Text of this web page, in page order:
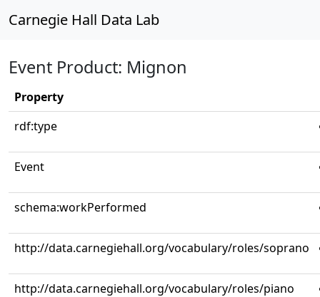
Carnegie Hall Data Lab
Event Product: Mignon
Property
rdf:type
Event
schema:workPerformed
http://data.carnegiehall.org/vocabulary/roles/soprano
http://data.carnegiehall.org/vocabulary/roles/piano